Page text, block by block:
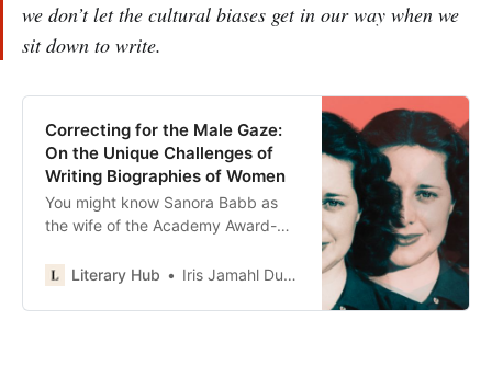
we don’t let the cultural biases get in our way when we
sit down to write.
Correcting for the Male Gaze:
On the Unique Challenges of
Writing Biographies of Women
You might know Sanora Babb as
the wife of the Academy Award-
Wong Howe. She also had many
Ralph Ellison and Harry Stetson
Literary Hub Iris Jamahl Dunkle